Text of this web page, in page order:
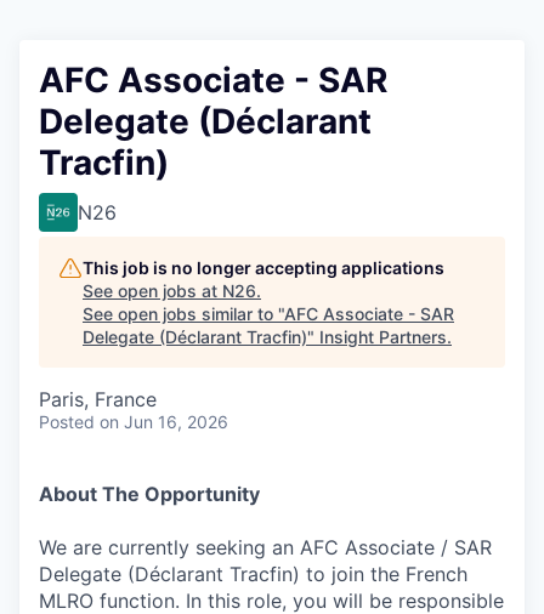
AFC Associate - SAR
Delegate (Déclarant
Tracfin)
N26
This job is no longer accepting applications
See open jobs at N26.
See open jobs similar to "AFC Associate - SAR
Delegate (Déclarant Tracfin)" Insight Partners.
Paris, France
Posted on Jun 16, 2026
About The Opportunity
We are currently seeking an AFC Associate / SAR
Delegate (Déclarant Tracfin) to join the French
MLRO function. In this role, you will be responsible